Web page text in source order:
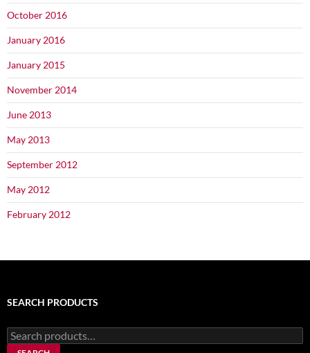
October 2016
January 2016
January 2015
November 2014
June 2013
May 2013
September 2012
May 2012
February 2012
SEARCH PRODUCTS
Search
for: